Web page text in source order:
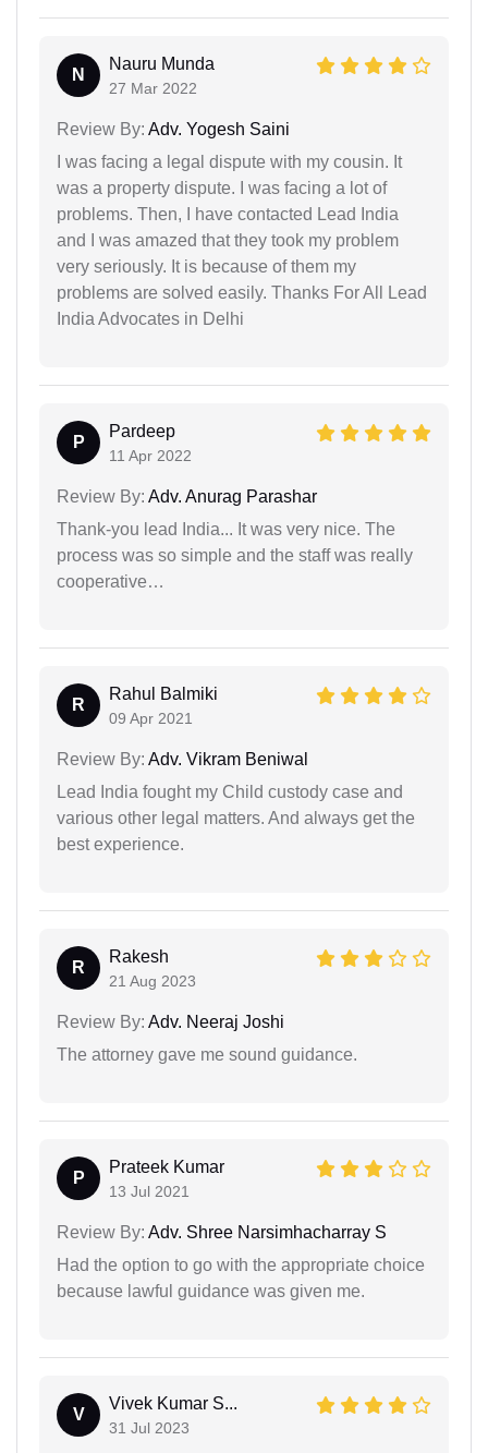
N
Nauru Munda
27 Mar 2022
Review By: Adv. Yogesh Saini
I was facing a legal dispute with my cousin. It
was a property dispute. I was facing a lot of
problems. Then, I have contacted Lead India
and I was amazed that they took my problem
very seriously. It is because of them my
problems are solved easily. Thanks For All Lead
India Advocates in Delhi
P
Pardeep
11 Apr 2022
Review By: Adv. Anurag Parashar
Thank-you lead India... It was very nice. The
process was so simple and the staff was really
cooperative…
R
Rahul Balmiki
09 Apr 2021
Review By: Adv. Vikram Beniwal
Lead India fought my Child custody case and
various other legal matters. And always get the
best experience.
R
Rakesh
21 Aug 2023
Review By: Adv. Neeraj Joshi
The attorney gave me sound guidance.
P
Prateek Kumar
13 Jul 2021
Review By: Adv. Shree Narsimhacharray S
Had the option to go with the appropriate choice
because lawful guidance was given me.
V
Vivek Kumar S...
31 Jul 2023